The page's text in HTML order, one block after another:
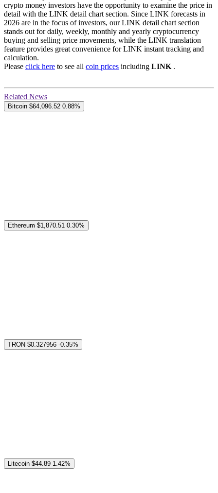
crypto money investors have the opportunity to examine the price in
detail with the LINK detail chart section. Since LINK forecasts in
2026 are in the focus of investors, our LINK detail chart section
stands out for daily, weekly, monthly and yearly cryptocurrency
buying and selling price movements, while the LINK translation
feature provides great convenience for LINK instant tracking and
calculation.
Please click here to see all coin prices including LINK .
Related News
Bitcoin $64,096.52 0.88%
Ethereum $1,870.51 0.30%
TRON $0.327956 -0.35%
Litecoin $44.89 1.42%